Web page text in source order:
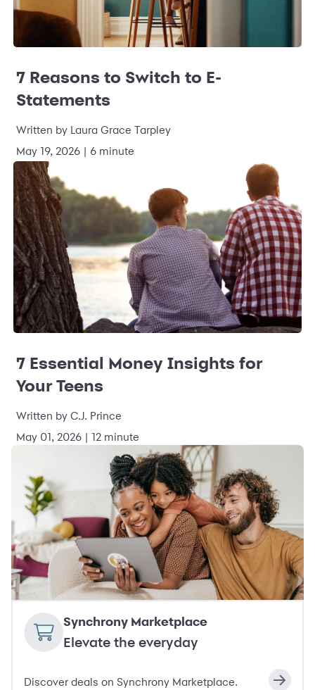
7 Reasons to Switch to E-
Statements
Written by Laura Grace Tarpley
May 19, 2026 | 6 minute
7 Essential Money Insights for
Your Teens
Written by C.J. Prince
May 01, 2026 | 12 minute
Synchrony Marketplace
Elevate the everyday
Discover deals on Synchrony Marketplace.